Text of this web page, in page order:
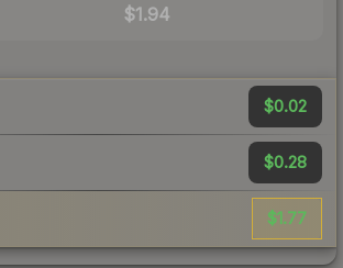
$1.94
$0.02
$0.28
$1.77